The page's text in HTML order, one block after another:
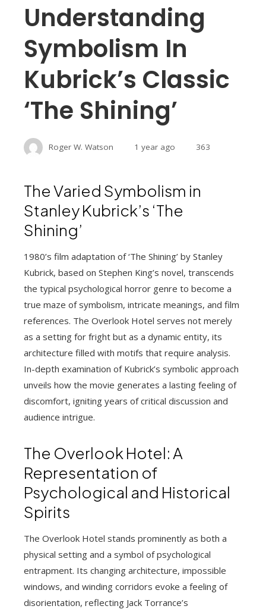
Understanding
Symbolism In
Kubrick’s Classic
‘The Shining’
Roger W. Watson 1 year ago 363
The Varied Symbolism in
Stanley Kubrick’s ‘The
Shining’
1980’s film adaptation of ‘The Shining’ by Stanley
Kubrick, based on Stephen King’s novel, transcends
the typical psychological horror genre to become a
true maze of symbolism, intricate meanings, and film
references. The Overlook Hotel serves not merely
as a setting for fright but as a dynamic entity, its
architecture filled with motifs that require analysis.
In-depth examination of Kubrick’s symbolic approach
unveils how the movie generates a lasting feeling of
discomfort, igniting years of critical discussion and
audience intrigue.
The Overlook Hotel: A
Representation of
Psychological and Historical
Spirits
The Overlook Hotel stands prominently as both a
physical setting and a symbol of psychological
entrapment. Its changing architecture, impossible
windows, and winding corridors evoke a feeling of
disorientation, reflecting Jack Torrance’s